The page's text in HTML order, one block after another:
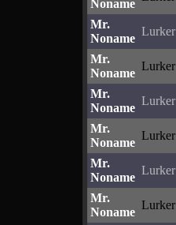
Noname
Mr.
Noname
Lurker
Mr.
Noname
Lurker
Mr.
Noname
Lurker
Mr.
Noname
Lurker
Mr.
Noname
Lurker
Mr.
Noname
Lurker